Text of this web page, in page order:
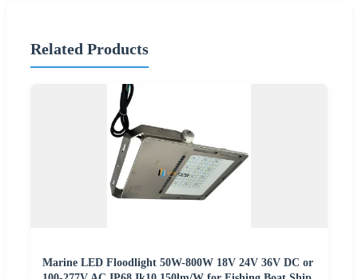
Related Products
Marine LED Floodlight 50W-800W 18V 24V 36V DC or